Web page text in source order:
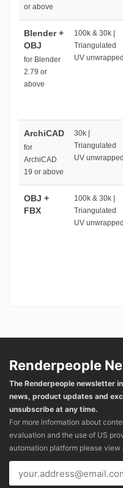
or above
Blender +
OBJ
for Blender
2.79 or
above
100k & 30k |
Triangulated
UV unwrapped
ArchiCAD
for
ArchiCAD
19 or above
30k |
Triangulated
UV unwrapped
OBJ +
FBX
100k & 30k |
Triangulated
UV unwrapped
Renderpeople
The Renderpeople newsletter
news, product updates and
unsubscribe at any time.
For more information about
evaluation and the use of US
automation platform please view